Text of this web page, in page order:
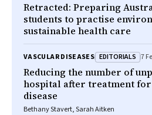
Retracted: Preparing
students to practise
sustainable health care
VASCULAR DISEASES EDITORIALS 7
Reducing the number of
hospital after treatment
disease
Bethany Stavert, Sarah Aitken